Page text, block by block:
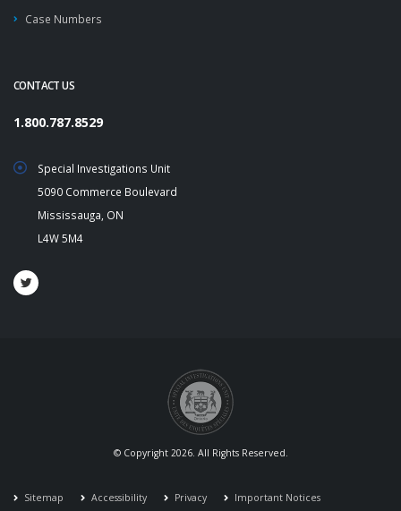
Case Numbers
CONTACT US
1.800.787.8529
Special Investigations Unit
5090 Commerce Boulevard
Mississauga, ON
L4W 5M4
© Copyright 2026. All Rights Reserved.
Sitemap Accessibility Privacy Important Notices